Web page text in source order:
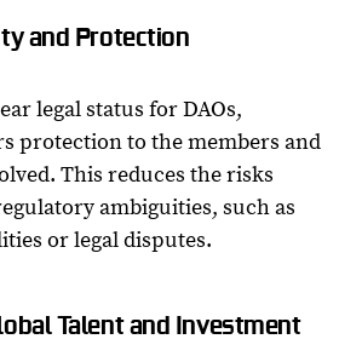
and Protection
legal status for DAOs,
protection to the members and
This reduces the risks
ambiguities, such as
or legal disputes.
Talent and Investment